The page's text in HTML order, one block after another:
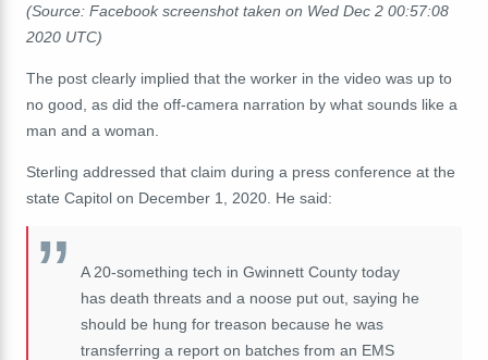
(Source: Facebook screenshot taken on Wed Dec 2 00:57:08
2020 UTC)
The post clearly implied that the worker in the video was up to
no good, as did the off-camera narration by what sounds like a
man and a woman.
Sterling addressed that claim during a press conference at the
state Capitol on December 1, 2020. He said:
A 20-something tech in Gwinnett County today
has death threats and a noose put out, saying he
should be hung for treason because he was
transferring a report on batches from an EMS